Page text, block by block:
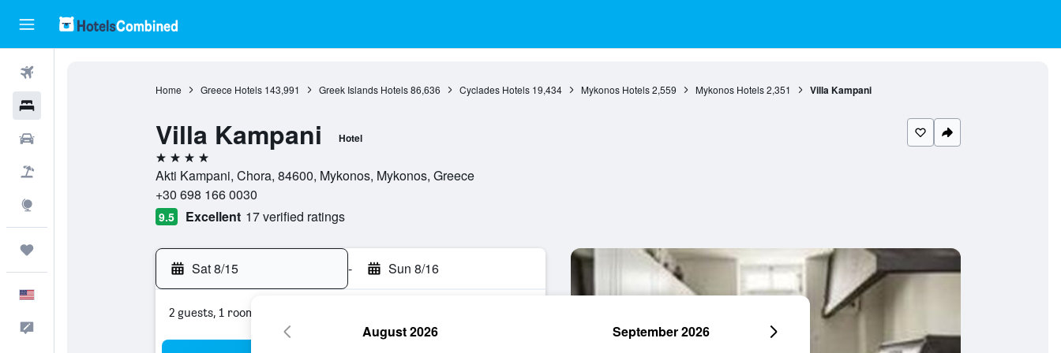
Home Greece Hotels 143,991 Greek Islands Hotels 86,636 Cyclades Hotels 19,434 Mykonos Hotels 2,559 Mykonos Hotels 2,351 Villa Kampani
Villa Kampani Hotel
4 stars
Akti Kampani, Chora, 84600, Mykonos, Mykonos, Greece
+30 698 166 0030
9.5 Excellent 17 verified ratings
Sat 8/15 - Sun 8/16
2 guests, 1 room
August 2026 September 2026